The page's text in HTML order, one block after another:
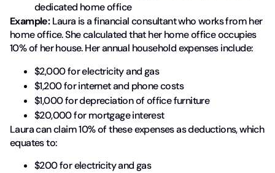
dedicated home office
Example:Laura is a financial consultant who works from her
home office. She calculated that her home office occupies
10% of her house. Her annual household expenses include:
$2,000 for electricity and gas
$1,200 for internet and phone costs
$1,000 for depreciation of office furniture
$20,000 for mortgage interest
Laura can claim 10% of these expenses as deductions, which
equates to:
$200 for electricity and gas